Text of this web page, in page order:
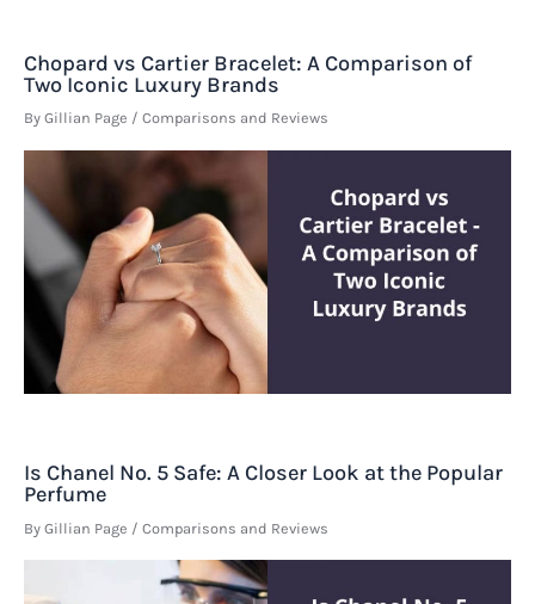
Chopard vs Cartier Bracelet: A Comparison of
Two Iconic Luxury Brands
By Gillian Page / Comparisons and Reviews
Is Chanel No. 5 Safe: A Closer Look at the Popular
Perfume
By Gillian Page / Comparisons and Reviews